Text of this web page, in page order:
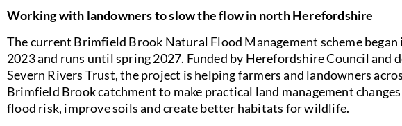
Working with landowners to slow the flow in north Herefordshire
The current Brimfield Brook Natural Flood Management scheme began
2023 and runs until spring 2027. Funded by Herefordshire Council and
Severn Rivers Trust, the project is helping farmers and landowners
Brimfield Brook catchment to make practical land management
flood risk, improve soils and create better habitats for wildlife.